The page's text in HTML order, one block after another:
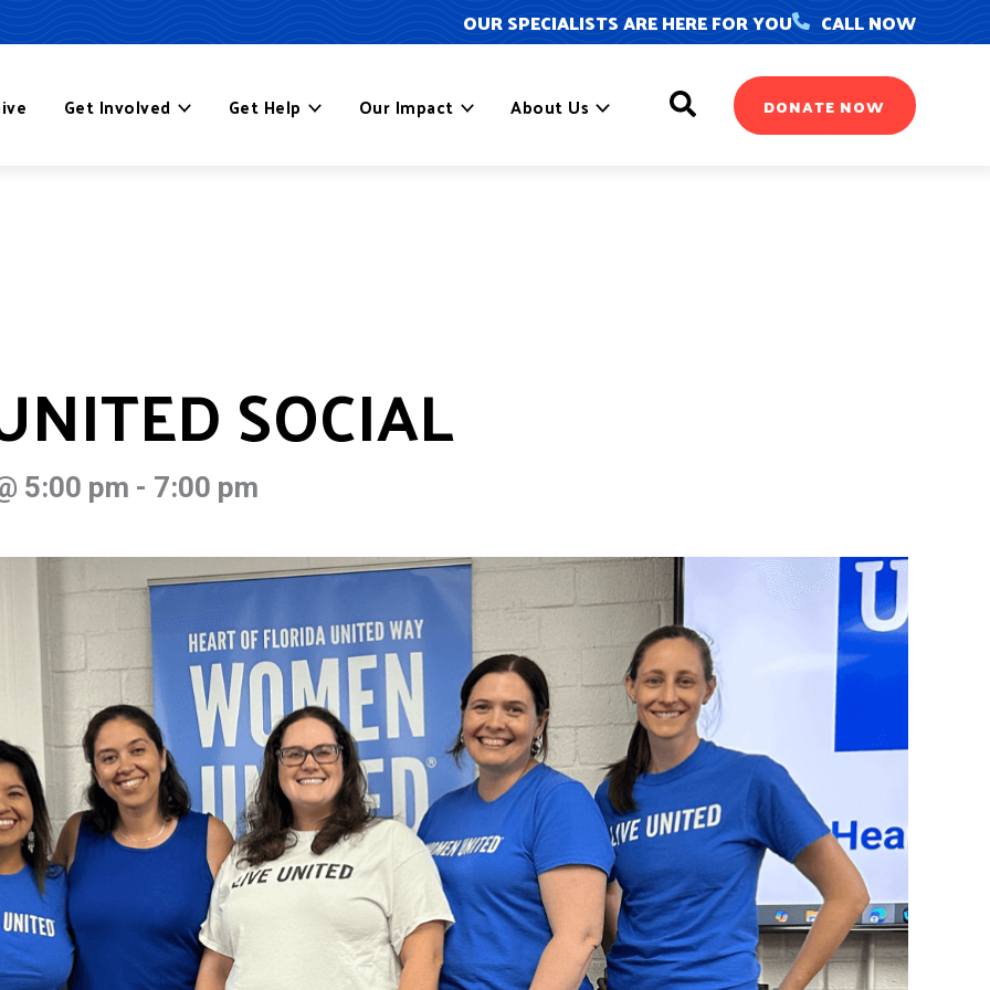
OUR SPECIALISTS ARE HERE FOR YOU CALL NOW
Get Involved Get Help Our Impact About Us Search DONATE NOW
SOCIAL
5:00 pm - 7:00 pm